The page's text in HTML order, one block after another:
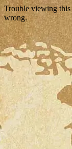
Trouble viewing
wrong.